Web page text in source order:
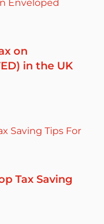
on
in the UK
Tax Saving